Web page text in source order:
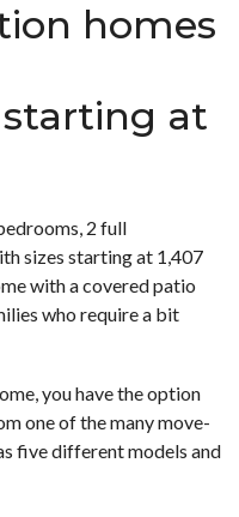
homes
at
2 full
sizes starting at 1,407
with a covered patio
who require a bit
you have the option
one of the many move-
five different models and